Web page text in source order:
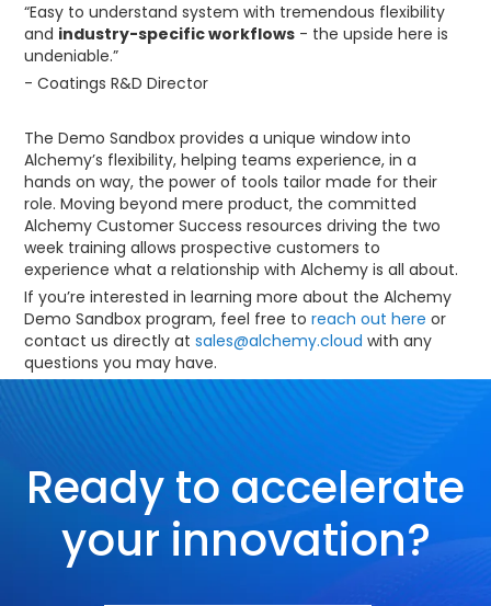
“Easy to understand system with tremendous flexibility
and industry-specific workflows - the upside here is
undeniable.”
- Coatings R&D Director
The Demo Sandbox provides a unique window into
Alchemy’s flexibility, helping teams experience, in a
hands on way, the power of tools tailor made for their
role. Moving beyond mere product, the committed
Alchemy Customer Success resources driving the two
week training allows prospective customers to
experience what a relationship with Alchemy is all about.
If you’re interested in learning more about the Alchemy
Demo Sandbox program, feel free toreach out here or
contact us directly atsales@alchemy.cloud with any
questions you may have.
Ready to accelerate
your innovation?